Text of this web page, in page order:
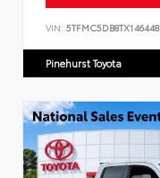
VIN: 5TFMC5DB8TX146448
Pinehurst Toyota